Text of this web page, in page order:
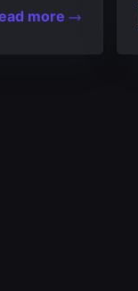
for its
more